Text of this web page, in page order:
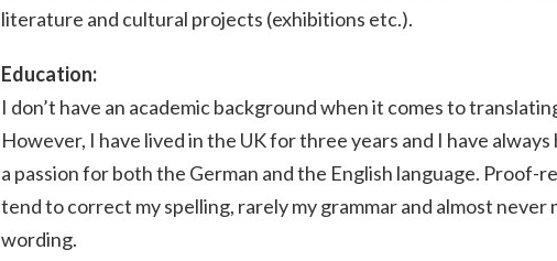
literature and cultural projects (exhibitions etc.).
Education:
I don’t have an academic background when it comes to
However, I have lived in the UK for three years and I have always
a passion for both the German and the English language. Proof-
tend to correct my spelling, rarely my grammar and almost never
wording.